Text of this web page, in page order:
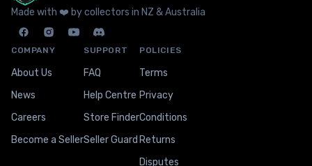
Made with ❤️ by collectors in NZ & Australia
COMPANY
About Us
News
Careers
Become a Seller
SUPPORT
FAQ
Help Centre
Store Finder
Seller Guard
POLICIES
Terms
Privacy
Conditions
Returns
Disputes